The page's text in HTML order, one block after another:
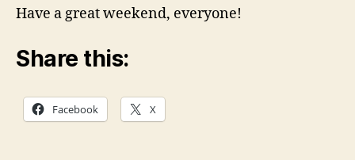
Have a great weekend, everyone!
Share this:
Facebook X